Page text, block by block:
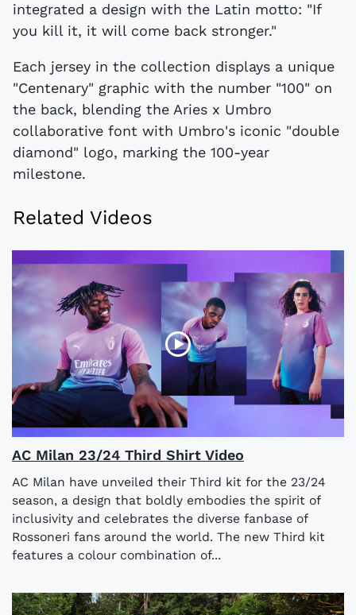
integrated a design with the Latin motto: "If
you kill it, it will come back stronger."
Each jersey in the collection displays a unique
"Centenary" graphic with the number "100" on
the back, blending the Aries x Umbro
collaborative font with Umbro's iconic "double
diamond" logo, marking the 100-year
milestone.
Related Videos
AC Milan 23/24 Third Shirt Video
AC Milan have unveiled their Third kit for the 23/24
season, a design that boldly embodies the spirit of
inclusivity and celebrates the diverse fanbase of
Rossoneri fans around the world. The new Third kit
features a colour combination of...